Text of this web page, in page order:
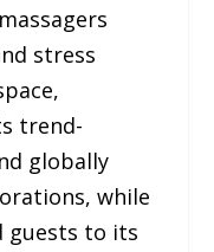
stress
trend-
globally
while
guests to its